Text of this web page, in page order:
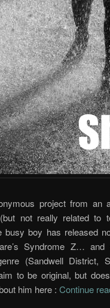
project from an
not really related to
busy boy has released
Syndrome Z…
(Sandwell District,
to be original, but
him here : Continue